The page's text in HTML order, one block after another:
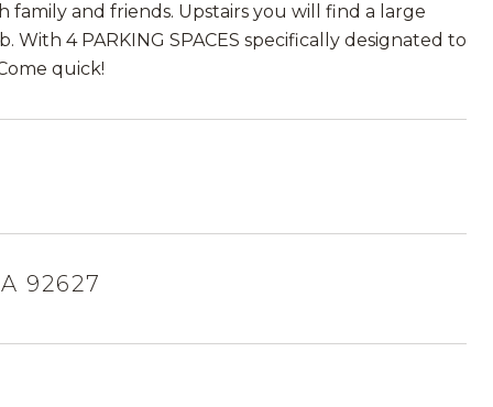
and friends. Upstairs you will find a large
4 PARKING SPACES specifically designated to
quick!
92627